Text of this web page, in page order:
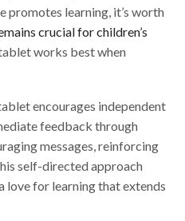
promotes learning, it’s worth
crucial for children’s
tablet works best when
encourages independent
feedback through
messages, reinforcing
self-directed approach
love for learning that extends